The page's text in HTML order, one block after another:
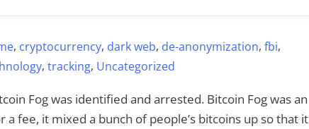
, cryptocurrency, dark web, de-anonymization,fbi,
, tracking, Uncategorized
Fog was identified and arrested. Bitcoin Fog was an
a fee, it mixed a bunch of people’s bitcoins up so that it